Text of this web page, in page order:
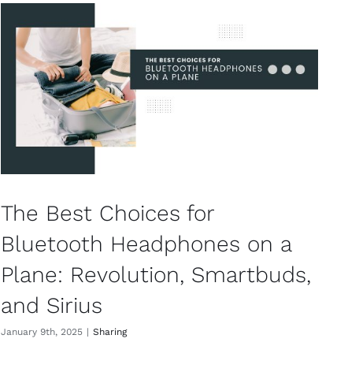
The Best Choices for
Bluetooth Headphones on a
Plane: Revolution, Smartbuds,
and Sirius
January 9th, 2025 | Sharing